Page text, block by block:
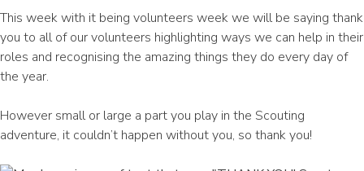
This week with it being volunteers week we will be saying thank
you to all of our volunteers highlighting ways we can help in their
roles and recognising the amazing things they do every day of
the year.
However small or large a part you play in the Scouting
adventure, it couldn’t happen without you, so thank you!